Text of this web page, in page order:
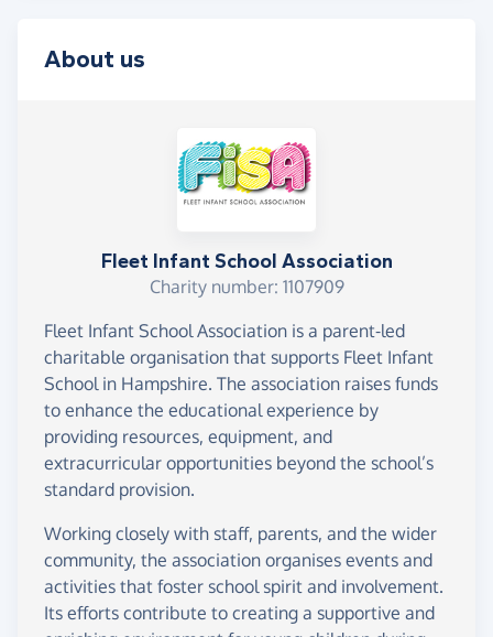
About us
Fleet Infant School Association
Charity number: 1107909
Fleet Infant School Association is a parent-led
charitable organisation that supports Fleet Infant
School in Hampshire. The association raises funds
to enhance the educational experience by
providing resources, equipment, and
extracurricular opportunities beyond the school’s
standard provision.
Working closely with staff, parents, and the wider
community, the association organises events and
activities that foster school spirit and involvement.
Its efforts contribute to creating a supportive and